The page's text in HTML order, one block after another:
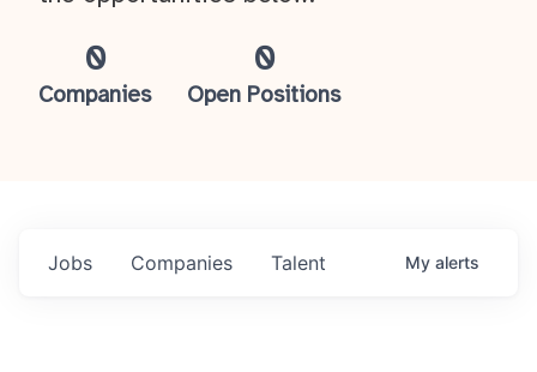
0
Companies
0
Open Positions
Jobs Companies Talent My alerts